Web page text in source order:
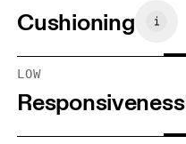
Cushioning
LOW
Responsiveness